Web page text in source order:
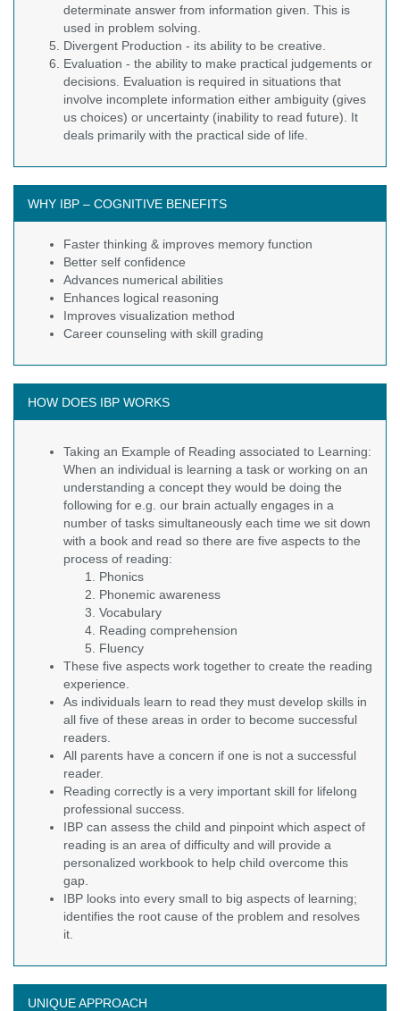
determinate answer from information given. This is
used in problem solving.
Divergent Production - its ability to be creative.
Evaluation - the ability to make practical judgements or
decisions. Evaluation is required in situations that
involve incomplete information either ambiguity (gives
us choices) or uncertainty (inability to read future). It
deals primarily with the practical side of life.
WHY IBP – COGNITIVE BENEFITS
Faster thinking & improves memory function
Better self confidence
Advances numerical abilities
Enhances logical reasoning
Improves visualization method
Career counseling with skill grading
HOW DOES IBP WORKS
Taking an Example of Reading associated to Learning:
When an individual is learning a task or working on an
understanding a concept they would be doing the
following for e.g. our brain actually engages in a
number of tasks simultaneously each time we sit down
with a book and read so there are five aspects to the
process of reading:
Phonics
Phonemic awareness
Vocabulary
Reading comprehension
Fluency
These five aspects work together to create the reading
experience.
As individuals learn to read they must develop skills in
all five of these areas in order to become successful
readers.
All parents have a concern if one is not a successful
reader.
Reading correctly is a very important skill for lifelong
professional success.
IBP can assess the child and pinpoint which aspect of
reading is an area of difficulty and will provide a
personalized workbook to help child overcome this
gap.
IBP looks into every small to big aspects of learning;
identifies the root cause of the problem and resolves
it.
UNIQUE APPROACH